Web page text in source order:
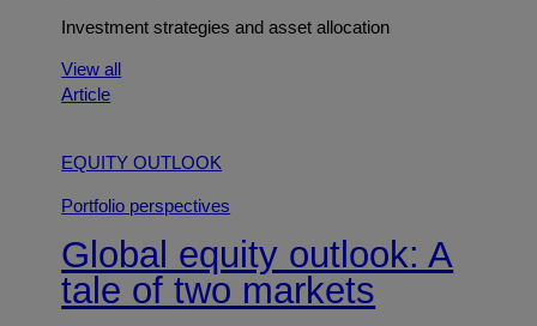
Investment strategies and asset allocation
View all
Article
EQUITY OUTLOOK
Portfolio perspectives
Global equity outlook: A
tale of two markets